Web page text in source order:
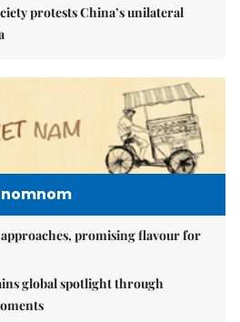
protests China’s unilateral
nomnom
promising flavour for
global spotlight through